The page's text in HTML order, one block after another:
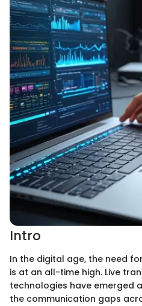
Intro
In the digital age, the need
is at an all-time high. Live
technologies have emerged
the communication gaps